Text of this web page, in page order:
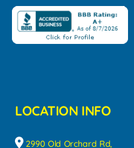
LOCATION INFO
2990 Old Orchard Rd,